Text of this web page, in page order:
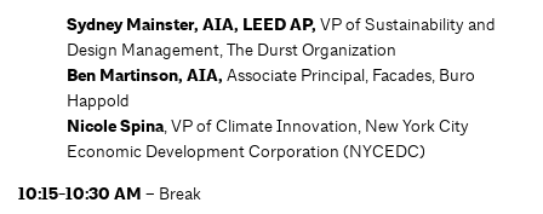
Sydney Mainster, AIA, LEED AP, VP of Sustainability and
Design Management, The Durst Organization
Ben Martinson, AIA, Associate Principal, Facades, Buro
Happold
Nicole Spina, VP of Climate Innovation, New York City
Economic Development Corporation (NYCEDC)
10:15-10:30 AM – Break